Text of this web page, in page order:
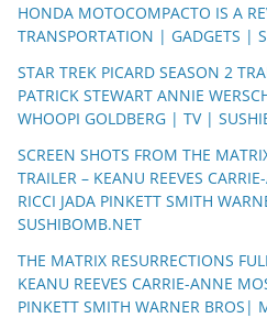
HONDA MOTOCOMPACTO IS A
TRANSPORTATION | GADGETS |
STAR TREK PICARD SEASON 2
PATRICK STEWART ANNIE
WHOOPI GOLDBERG | TV |
SCREEN SHOTS FROM THE
TRAILER – KEANU REEVES
RICCI JADA PINKETT SMITH
SUSHIBOMB.NET
THE MATRIX RESURRECTIONS
KEANU REEVES CARRIE-ANNE
PINKETT SMITH WARNER BROS|